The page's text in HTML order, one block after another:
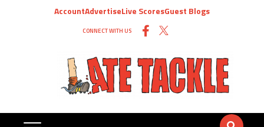
AccountAdvertiseLive ScoresGuest Blogs
CONNECT WITH US